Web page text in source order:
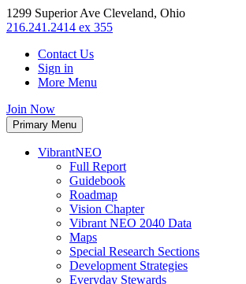
1299 Superior Ave Cleveland, Ohio
216.241.2414 ex 355
Contact Us
Sign in
More Menu
Join Now
Primary Menu
VibrantNEO
Full Report
Guidebook
Roadmap
Vision Chapter
Vibrant NEO 2040 Data
Maps
Special Research Sections
Development Strategies
Everyday Stewards